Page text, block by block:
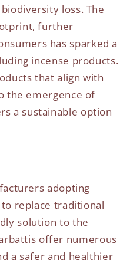
loss. The
further
has sparked a
incense products.
that align with
the emergence of
a sustainable option
adopting
replace traditional
solution to the
offer numerous
a safer and healthier